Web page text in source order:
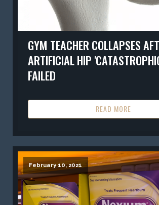
GYM TEACHER COLLAPSES
ARTIFICIAL HIP
FAILED
READ MORE
February 10, 2021